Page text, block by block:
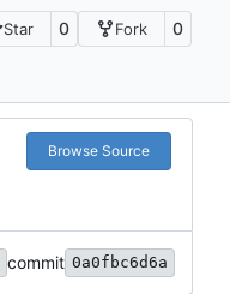
Star 0 Fork 0
Browse Source
commit 0a0fbc6d6a